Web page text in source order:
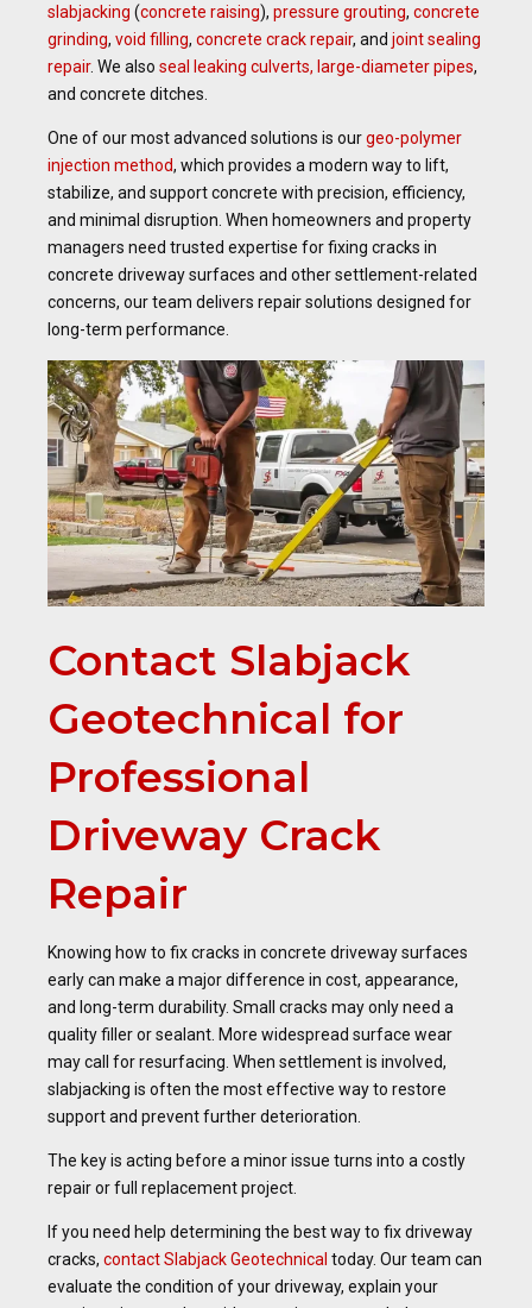
slabjacking (concrete raising), pressure grouting, concrete
grinding, void filling, concrete crack repair, and joint sealing
repair. We also seal leaking culverts, large-diameter pipes,
and concrete ditches.
One of our most advanced solutions is ourgeo-polymer
injection method, which provides a modern way to lift,
stabilize, and support concrete with precision, efficiency,
and minimal disruption. When homeowners and property
managers need trusted expertise for fixing cracks in
concrete driveway surfaces and other settlement-related
concerns, our team delivers repair solutions designed for
long-term performance.
Contact Slabjack
Geotechnical for
Professional
Driveway Crack
Repair
Knowing how to fix cracks in concrete driveway surfaces
early can make a major difference in cost, appearance,
and long-term durability. Small cracks may only need a
quality filler or sealant. More widespread surface wear
may call for resurfacing. When settlement is involved,
slabjacking is often the most effective way to restore
support and prevent further deterioration.
The key is acting before a minor issue turns into a costly
repair or full replacement project.
If you need help determining the best way to fix driveway
cracks, contact Slabjack Geotechnical today. Our team can
evaluate the condition of your driveway, explain your